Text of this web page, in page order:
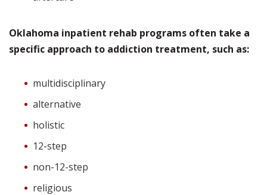
Oklahoma inpatient rehab programs often take a
specific approach to addiction treatment, such as:
multidisciplinary
alternative
holistic
12-step
non-12-step
religious